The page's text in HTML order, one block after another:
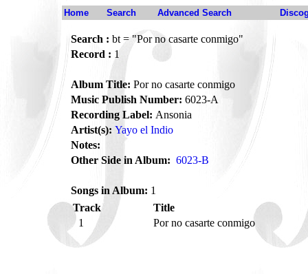
Home Search Advanced Search
Search : bt = "Por no casarte conmigo"
Record : 1
Album Title: Por no casarte conmigo
Music Publish Number: 6023-A
Recording Label: Ansonia
Artist(s): Yayo el Indio
Notes:
Other Side in Album: 6023-B
Songs in Album: 1
Track
Title
1
Por no casarte conmigo